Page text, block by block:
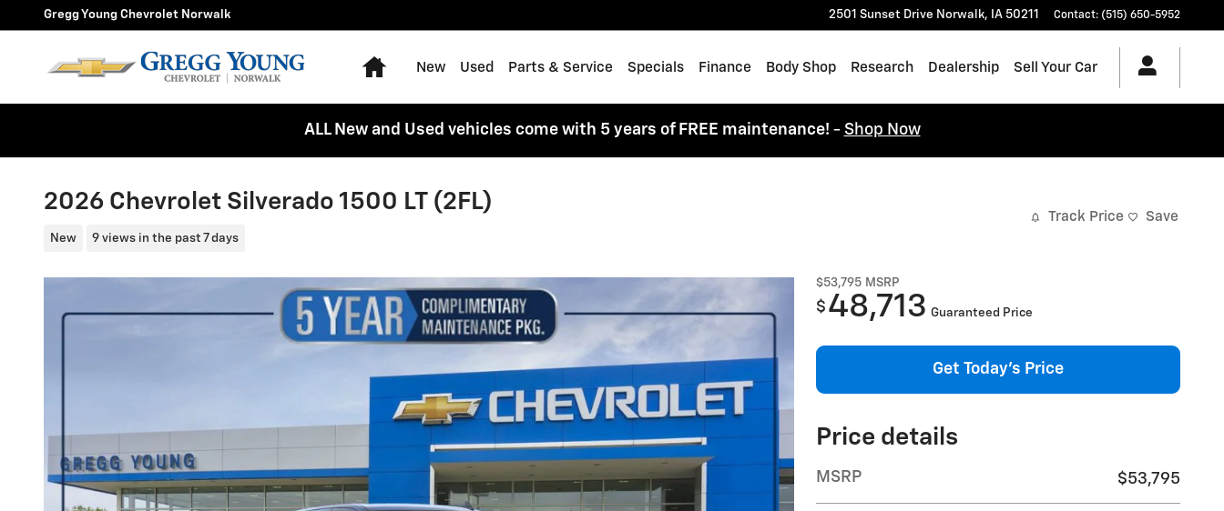
Skip to main content
Gregg Young Chevrolet Norwalk 2501 Sunset Drive Norwalk, IA 50211 Contact: (515) 650-5952
Home
New Used Parts & Service Specials Finance Body Shop Research Dealership Sell Your Car
ALL New and Used vehicles come with 5 years of FREE maintenance! - Shop Now
2026 Chevrolet Silverado 1500 LT (2FL)
New 9 views in the past 7 days
Track Price Save
$53,795 MSRP
$ 48,713 Guaranteed Price
Get Today's Price
Price details
MSRP $53,795